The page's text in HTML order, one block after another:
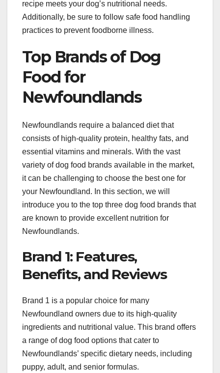
recipe meets your dog’s nutritional needs.
Additionally, be sure to follow safe food handling
practices to prevent foodborne illness.
Top Brands of Dog
Food for
Newfoundlands
Newfoundlands require a balanced diet that
consists of high-quality protein, healthy fats, and
essential vitamins and minerals. With the vast
variety of dog food brands available in the market,
it can be challenging to choose the best one for
your Newfoundland. In this section, we will
introduce you to the top three dog food brands that
are known to provide excellent nutrition for
Newfoundlands.
Brand 1: Features,
Benefits, and Reviews
Brand 1 is a popular choice for many
Newfoundland owners due to its high-quality
ingredients and nutritional value. This brand offers
a range of dog food options that cater to
Newfoundlands’ specific dietary needs, including
puppy, adult, and senior formulas.